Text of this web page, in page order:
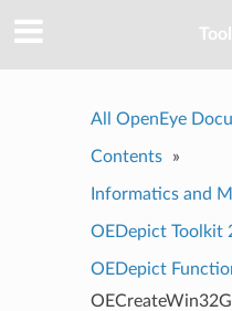
All OpenEye
Contents »
Informatics and
OEDepict Toolkit
OEDepict